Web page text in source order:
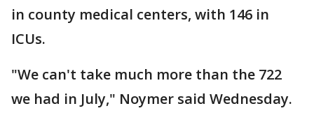
in county medical centers, with 146 in
ICUs.
"We can't take much more than the 722
we had in July," Noymer said Wednesday.